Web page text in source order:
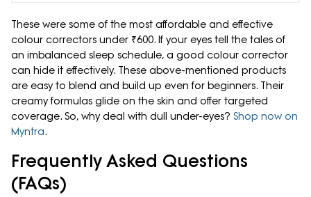
These were some of the most affordable and effective
colour correctors under ₹600. If your eyes tell the tales of
an imbalanced sleep schedule, a good colour corrector
can hide it effectively. These above-mentioned products
are easy to blend and build up even for beginners. Their
creamy formulas glide on the skin and offer targeted
coverage. So, why deal with dull under-eyes? Shop now on
Myntra.
Frequently Asked Questions
(FAQs)